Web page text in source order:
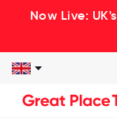
Now Live: